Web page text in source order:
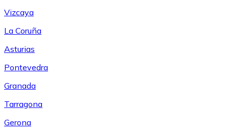
Vizcaya
La Coruña
Asturias
Pontevedra
Granada
Tarragona
Gerona